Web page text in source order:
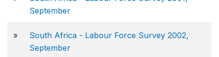
September
»
South Africa - Labour Force Survey 2002,
September